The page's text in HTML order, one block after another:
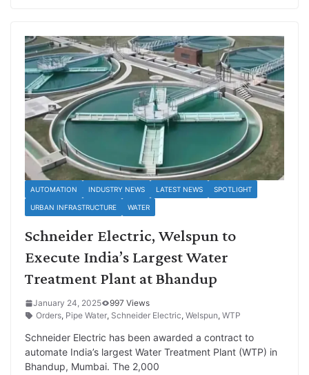
AUTOMATION INDUSTRY NEWS LATEST NEWS SPOTLIGHT
URBAN INFRASTRUCTURE WATER
Schneider Electric, Welspun to
Execute India’s Largest Water
Treatment Plant at Bhandup
January 24, 2025
997 Views
Orders, Pipe Water, Schneider Electric, Welspun, WTP
Schneider Electric has been awarded a contract to
automate India’s largest Water Treatment Plant (WTP) in
Bhandup, Mumbai. The 2,000